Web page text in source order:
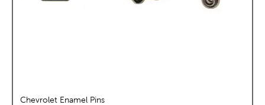
Chevrolet Enamel Pins